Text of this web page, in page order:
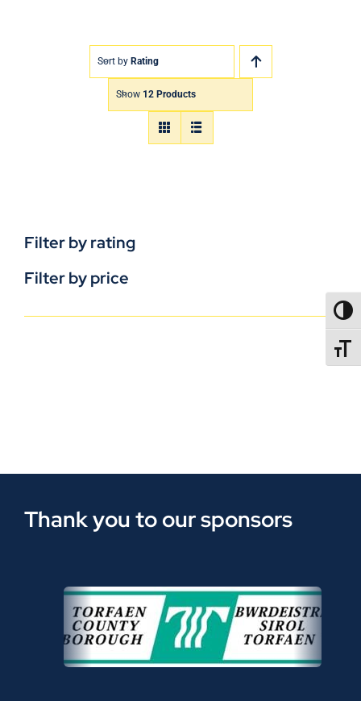
Sort by Rating
Show 12 Products
Filter by rating
Filter by price
Thank you to our sponsors